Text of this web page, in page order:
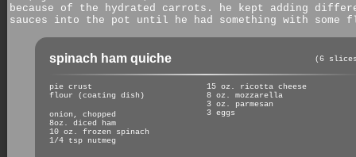
because of the hydrated carrots. he kept adding
sauces into the pot until he had something with some
spinach ham quiche (6
pie crust
flour (coating dish)
onion, chopped
8oz. diced ham
10 oz. frozen spinach
1/4 tsp nutmeg
15 oz. ricotta cheese
8 oz. mozzarella
3 oz. parmesan
3 eggs